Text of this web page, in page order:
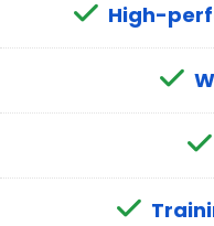
High-